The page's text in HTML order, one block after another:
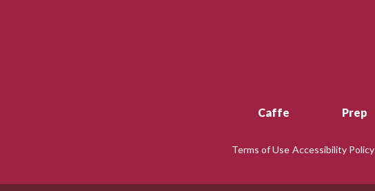
Caffe Prep
Terms of Use Accessibility Policy